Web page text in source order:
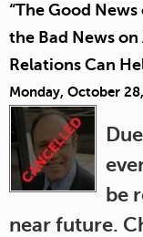
“The Good
the Bad News
Relations Can
Monday, October
be
near future.